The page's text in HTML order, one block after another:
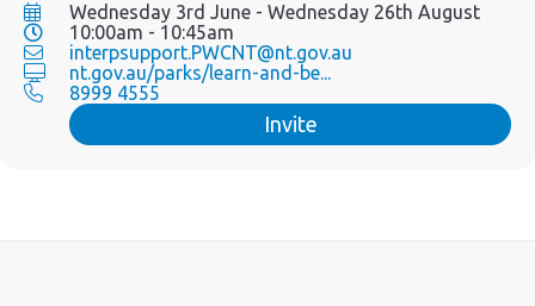
Wednesday 3rd June - Wednesday 26th August
10:00am - 10:45am
interpsupport.PWCNT@nt.gov.au
nt.gov.au/parks/learn-and-be...
8999 4555
Invite